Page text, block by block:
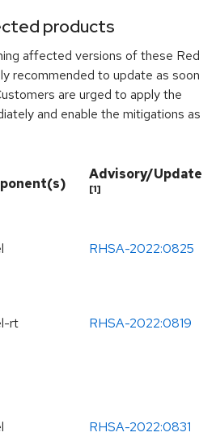
products
affected versions of these Red
recommended to update as soon
are urged to apply the
and enable the mitigations as
Advisory/Update
[1]
RHSA-2022:0825
rt RHSA-2022:0819
RHSA-2022:0831